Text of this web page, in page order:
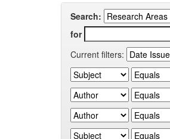
Search:
for
Current filters: